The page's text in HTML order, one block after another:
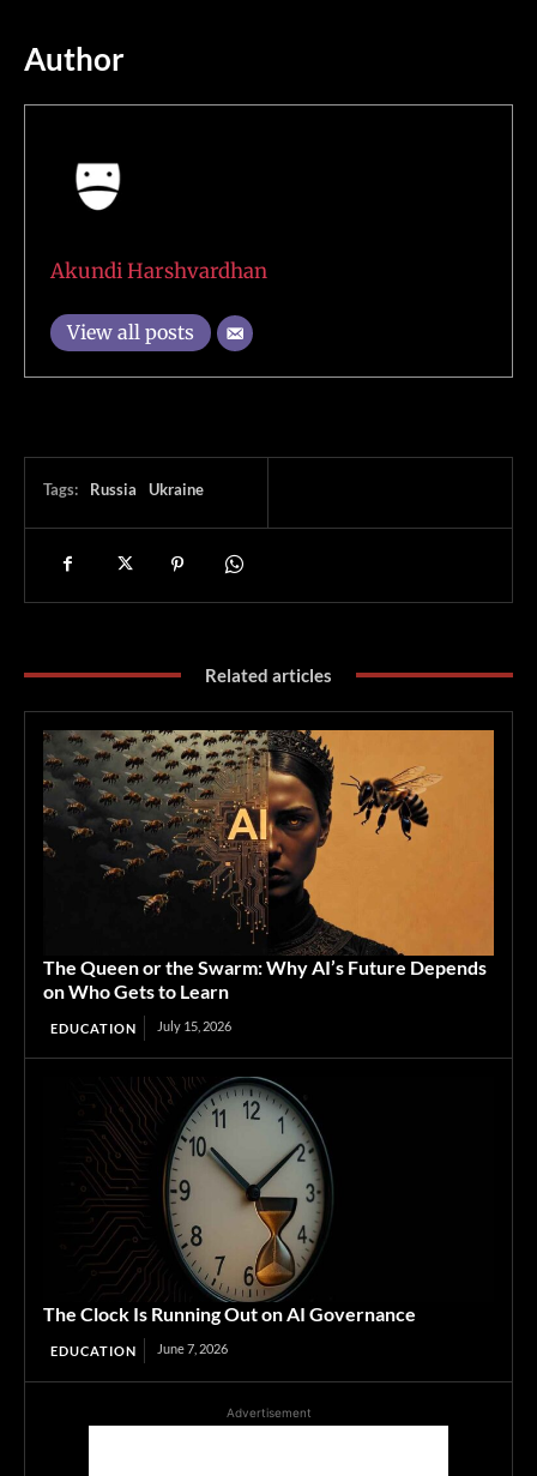
Author
Akundi Harshvardhan
View all posts
Tags: Russia Ukraine
Related articles
The Queen or the Swarm: Why AI’s Future Depends
on Who Gets to Learn
EDUCATION July 15, 2026
The Clock Is Running Out on AI Governance
EDUCATION June 7, 2026
Advertisement